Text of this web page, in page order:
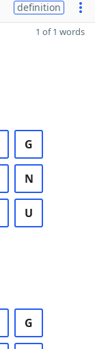
definition
1 of 1 words
G
N
U
G